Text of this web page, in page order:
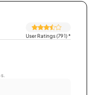
User Ratings (791)*